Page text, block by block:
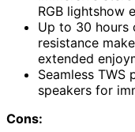
RGB lightshow
Up to 30 hours
resistance
extended
Seamless
speakers for
Cons: